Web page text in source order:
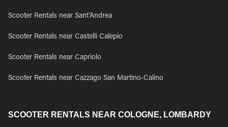
Scooter Rentals near Sant'Andrea
Scooter Rentals near Castelli Calepio
Scooter Rentals near Capriolo
Scooter Rentals near Cazzago San Martino-Calino
SCOOTER RENTALS NEAR COLOGNE, LOMBARDY